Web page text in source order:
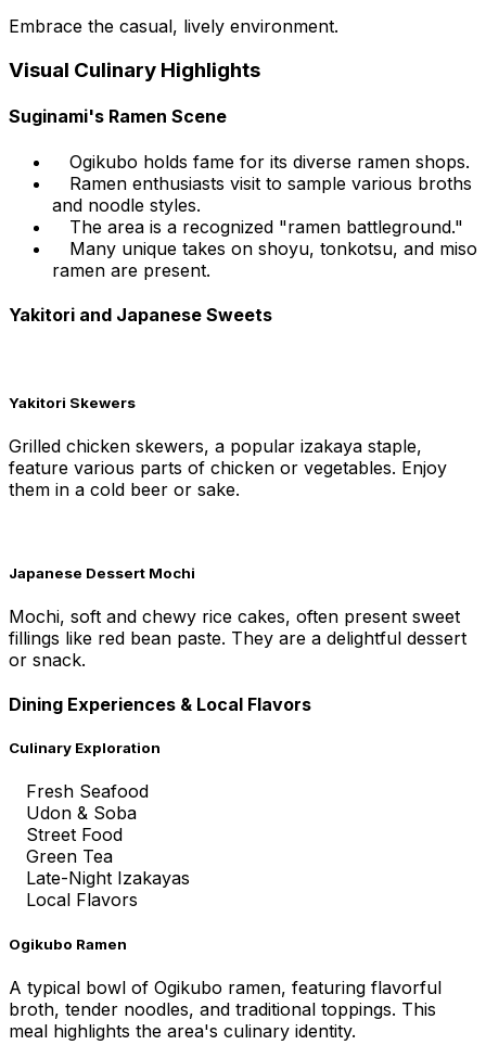
Embrace the casual, lively environment.
Visual Culinary Highlights
Suginami's Ramen Scene
Ogikubo holds fame for its diverse ramen shops.
Ramen enthusiasts visit to sample various broths
and noodle styles.
The area is a recognized "ramen battleground."
Many unique takes on shoyu, tonkotsu, and miso
ramen are present.
Yakitori and Japanese Sweets
Yakitori Skewers
Grilled chicken skewers, a popular izakaya staple,
feature various parts of chicken or vegetables. Enjoy
them in a cold beer or sake.
Japanese Dessert Mochi
Mochi, soft and chewy rice cakes, often present sweet
fillings like red bean paste. They are a delightful dessert
or snack.
Dining Experiences & Local Flavors
Culinary Exploration
Fresh Seafood
Udon & Soba
Street Food
Green Tea
Late-Night Izakayas
Local Flavors
Ogikubo Ramen
A typical bowl of Ogikubo ramen, featuring flavorful
broth, tender noodles, and traditional toppings. This
meal highlights the area's culinary identity.